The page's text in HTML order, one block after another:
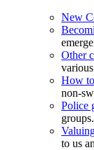
New
Other
How
non-
Police
groups.
to us